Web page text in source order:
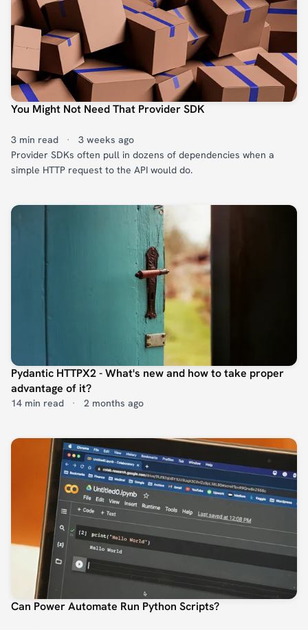
You Might Not Need That Provider SDK
3 min read ·
3 weeks ago
Provider SDKs often pull in dozens of dependencies when a
simple HTTP request to the API would do.
Pydantic HTTPX2 - What's new and how to take proper
advantage of it?
14 min read · 2 months ago
Can Power Automate Run Python Scripts?